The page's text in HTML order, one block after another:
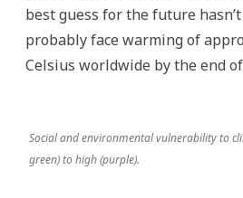
best guess for the future
probably face warming of
Celsius worldwide by the end
Social and environmental vulnerability to
green) to high (purple).